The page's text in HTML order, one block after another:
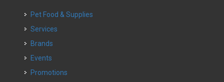
Pet Food & Supplies
Services
Brands
Events
Promotions